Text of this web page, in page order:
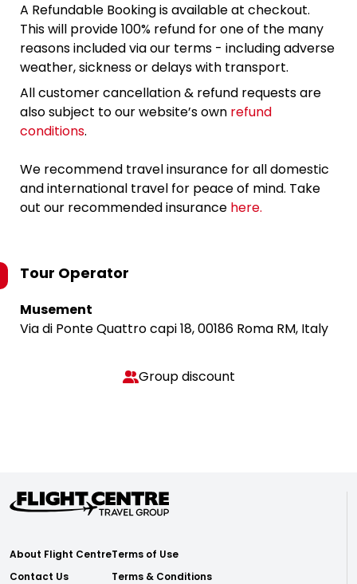
A Refundable Booking is available at checkout.
This will provide 100% refund for one of the many
reasons included via our terms - including adverse
weather, sickness or delays with transport.
All customer cancellation & refund requests are
also subject to our website’s own refund
conditions.
We recommend travel insurance for all domestic
and international travel for peace of mind. Take
out our recommended insurance here.
Tour Operator
Musement
Via di Ponte Quattro capi 18, 00186 Roma RM, Italy
Group discount
About Flight Centre
Contact Us
Terms of Use
Terms & Conditions